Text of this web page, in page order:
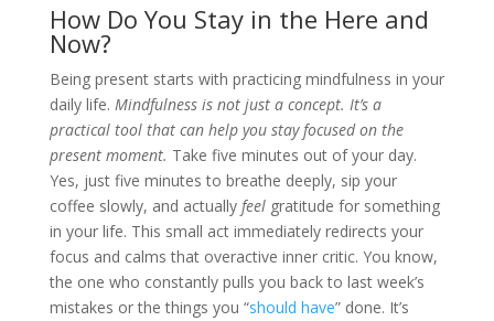
How Do You Stay in the Here and
Now?
Being present starts with practicing mindfulness in your
daily life. Mindfulness is not just a concept. It’s a
practical tool that can help you stay focused on the
present moment. Take five minutes out of your day.
Yes, just five minutes to breathe deeply, sip your
coffee slowly, and actually feelgratitude for something
in your life. This small act immediately redirects your
focus and calms that overactive inner critic. You know,
the one who constantly pulls you back to last week’s
mistakes or the things you “should have” done. It’s